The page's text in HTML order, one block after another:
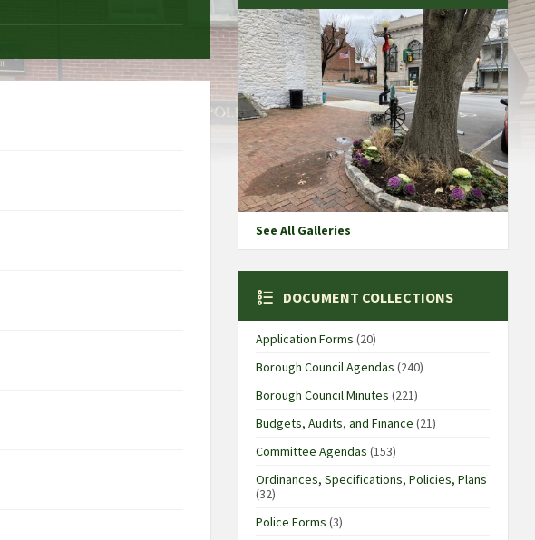
See All Galleries
DOCUMENT COLLECTIONS
Application Forms (20)
Borough Council Agendas (240)
Borough Council Minutes (221)
Budgets, Audits, and Finance (21)
Committee Agendas (153)
Ordinances, Specifications, Policies, Plans
(32)
Police Forms (3)